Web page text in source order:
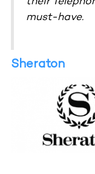
must-have.
Sheraton